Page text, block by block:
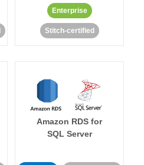
Enterprise
Stitch-certified
Amazon RDS for
SQL Server